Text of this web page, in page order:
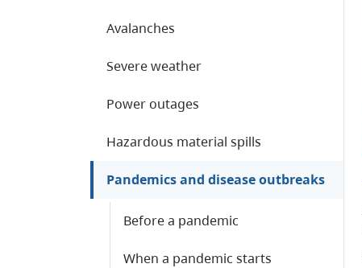
Avalanches
Severe weather
Power outages
Hazardous material spills
Pandemics and disease outbreaks
Before a pandemic
When a pandemic starts